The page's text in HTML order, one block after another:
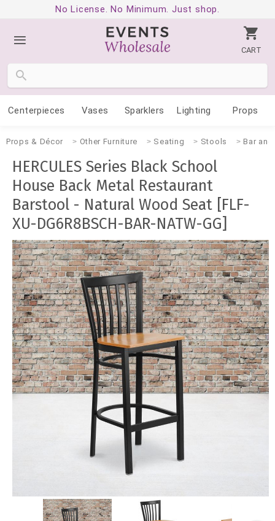
No License. No Minimum. Just shop.
CART
Centerpieces Vases Sparklers Lighting Props
Props & Décor Other Furniture Seating Stools Bar
HERCULES Series Black School
House Back Metal Restaurant
Barstool - Natural Wood Seat [FLF-
XU-DG6R8BSCH-BAR-NATW-GG]